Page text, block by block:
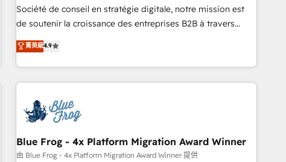
Certified compliant with ISO/IEC 27001:2022 and ISO
9001:2015 across all seven international offices and 175+
Société de conseil en stratégie digitale, notre mission est
de soutenir la croissance des entreprises B2B à travers
l’acquisition de nouveaux clients, l'intégration CRM et le
développement des revenus auprès de vos comptes
existants. En France et à l'international, nous travaillons
avec des ETI ambitieuses, des grands groupes voulant aller
florissantes. Nos 3 grandes expertises sont : ➤ L’intégration
de CRM et de méthodologie RevOps pour aligner les
équipes marketing, commerciales et support client (data
migration, synchronisation API, audit et maintenance) ➤ La
菁英級4.9
Blue Frog - 4x Platform Migration Award Winner
由 Blue Frog - 4x Platform Migration Award Winner 提供